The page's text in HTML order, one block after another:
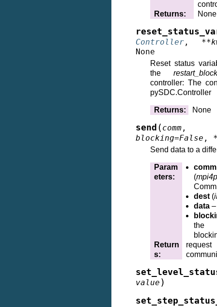
Returns: None
Controller , **
None
Reset status
the restart_block
controller: The
pySDC.Controller
Returns: None
send ( comm ,
blocking=False ,
Send data to a
Param
eters:
comm
(
dest (
data
the
Return
s:
value )